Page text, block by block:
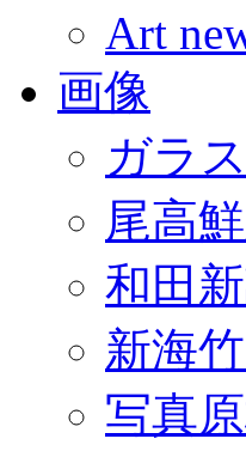
Art
画像
ガラ
尾高
和田
新海
写真